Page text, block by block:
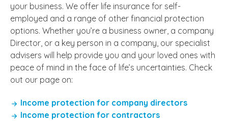
your business. We offer life insurance for self-
employed and a range of other financial protection
options. Whether you’re a business owner, a company
Director, or a key person in a company, our specialist
advisers will help provide you and your loved ones with
peace of mind in the face of life’s uncertainties. Check
out our page on:
Income protection for company directors
Income protection for contractors